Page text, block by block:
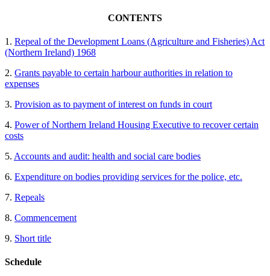
CONTENTS
1. Repeal of the Development Loans (Agriculture and Fisheries) Act
(Northern Ireland) 1968
2. Grants payable to certain harbour authorities in relation to
expenses
3. Provision as to payment of interest on funds in court
4. Power of Northern Ireland Housing Executive to recover certain
costs
5. Accounts and audit: health and social care bodies
6. Expenditure on bodies providing services for the police, etc.
7. Repeals
8. Commencement
9. Short title
Schedule